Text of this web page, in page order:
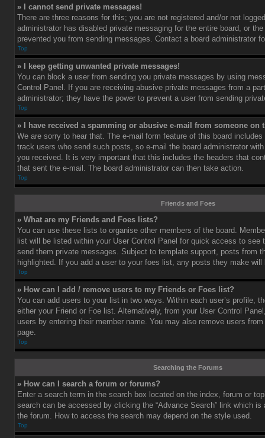
» I cannot send private messages!
There are three reasons for this; you are not registered and/or not
administrator has disabled private messaging for the entire board, or
prevented you from sending messages. Contact a board administrator
Top
» I keep getting unwanted private messages!
You can block a user from sending you private messages by using
Control Panel. If you are receiving abusive private messages from a
administrator; they have the power to prevent a user from sending
Top
» I have received a spamming or abusive e-mail from someone on
We are sorry to hear that. The e-mail form feature of this board
track users who send such posts, so e-mail the board administrator
you received. It is very important that this includes the headers that
that sent the e-mail. The board administrator can then take action.
Top
Friends and Foes
» What are my Friends and Foes lists?
You can use these lists to organise other members of the board.
list will be listed within your User Control Panel for quick access to see
send them private messages. Subject to template support, posts from
highlighted. If you add a user to your foes list, any posts they make will
Top
» How can I add / remove users to my Friends or Foes list?
You can add users to your list in two ways. Within each user’s profile,
either your Friend or Foe list. Alternatively, from your User Control
users by entering their member name. You may also remove users
page.
Top
Searching the Forums
» How can I search a forum or forums?
Enter a search term in the search box located on the index, forum or
search can be accessed by clicking the “Advance Search” link which is
the forum. How to access the search may depend on the style used.
Top